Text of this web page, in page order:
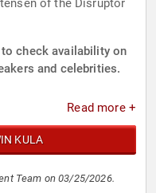
of the Disruptor
to check availability on
and celebrities.
Read more +
KULA
Team on 03/25/2026.